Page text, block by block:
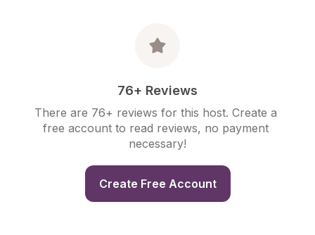
76+ Reviews
There are 76+ reviews for this host. Create a
free account to read reviews, no payment
necessary!
Create Free Account